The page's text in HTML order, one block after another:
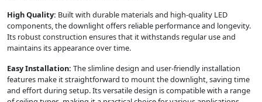
High Quality: Built with durable materials and high-quality LED
components, the downlight offers reliable performance and longevity.
Its robust construction ensures that it withstands regular use and
maintains its appearance over time.
Easy Installation: The slimline design and user-friendly installation
features make it straightforward to mount the downlight, saving time
and effort during setup. Its versatile design is compatible with a range